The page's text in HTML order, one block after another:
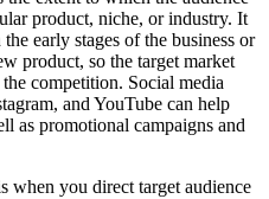
product, niche, or industry. It
early stages of the business or
product, so the target market
competition. Social media
and YouTube can help
as promotional campaigns and
when you direct target audience